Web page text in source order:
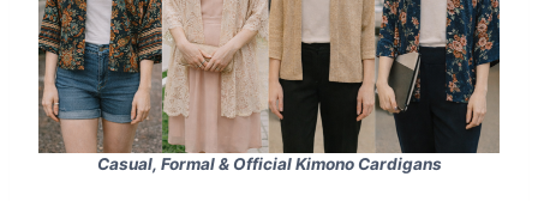
Casual, Formal & Official Kimono Cardigans